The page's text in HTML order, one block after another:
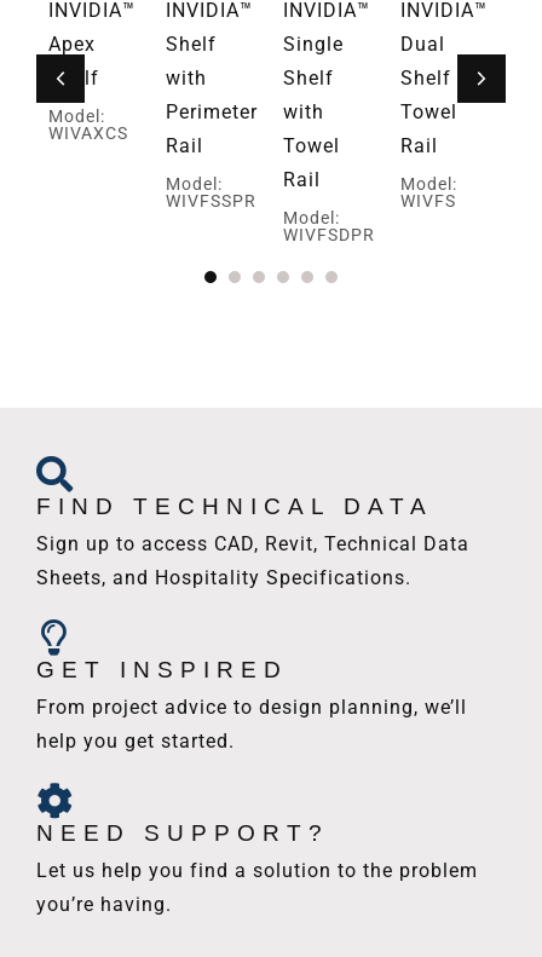
INVIDIA™
Apex
Shelf
Model:
WIVAXCS
INVIDIA™
Shelf
with
Perimeter
Rail
Model:
WIVFSSPR
INVIDIA™
Single
Shelf
with
Towel
Rail
Model:
WIVFSDPR
INVIDIA™
Dual
Shelf and
Towel
Rail
Model:
WIVFS
FIND TECHNICAL DATA
Sign up to access CAD, Revit, Technical Data
Sheets, and Hospitality Specifications.
GET INSPIRED
From project advice to design planning, we’ll
help you get started.
NEED SUPPORT?
Let us help you find a solution to the problem
you’re having.